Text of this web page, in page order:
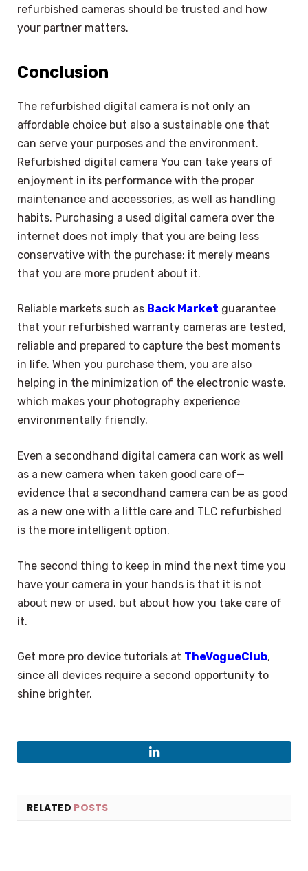
refurbished cameras should be trusted and how
your partner matters.
Conclusion
The refurbished digital camera is not only an
affordable choice but also a sustainable one that
can serve your purposes and the environment.
Refurbished digital camera You can take years of
enjoyment in its performance with the proper
maintenance and accessories, as well as handling
habits. Purchasing a used digital camera over the
internet does not imply that you are being less
conservative with the purchase; it merely means
that you are more prudent about it.
Reliable markets such as Back Market guarantee
that your refurbished warranty cameras are tested,
reliable and prepared to capture the best moments
in life. When you purchase them, you are also
helping in the minimization of the electronic waste,
which makes your photography experience
environmentally friendly.
Even a secondhand digital camera can work as well
as a new camera when taken good care of—
evidence that a secondhand camera can be as good
as a new one with a little care and TLC refurbished
is the more intelligent option.
The second thing to keep in mind the next time you
have your camera in your hands is that it is not
about new or used, but about how you take care of
it.
Get more pro device tutorials at TheVogueClub,
since all devices require a second opportunity to
shine brighter.
LinkedIn
RELATED POSTS